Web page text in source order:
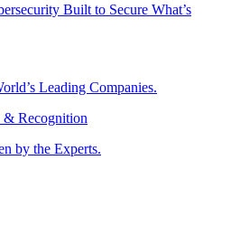
Built to Secure What’s
Leading Companies.
& Recognition
by the Experts.